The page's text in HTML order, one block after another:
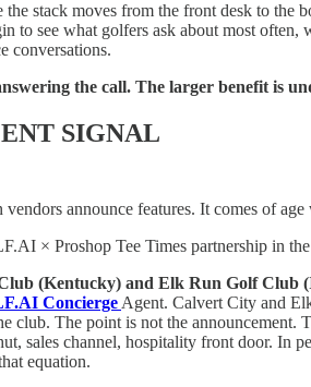
the stack moves from the front desk to the
to see what golfers ask about most
conversations.
the call. The larger benefit is
SIGNAL
announce features. It comes of
× Proshop Tee Times partnership in
(Kentucky) and Elk Run Golf Club
Concierge Agent. Calvert City and
club. The point is not the announcement.
sales channel, hospitality front door. In
equation.